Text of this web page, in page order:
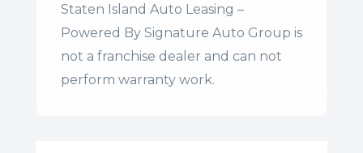
Staten Island Auto Leasing –
Powered By Signature Auto Group is
not a franchise dealer and can not
perform warranty work.